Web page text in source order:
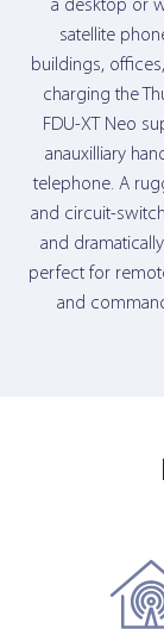
a desktop or
satellite
buildings,
charging the
FDU-XT Neo
anauxilliary
telephone. A
and circuit-
and
perfect for
and